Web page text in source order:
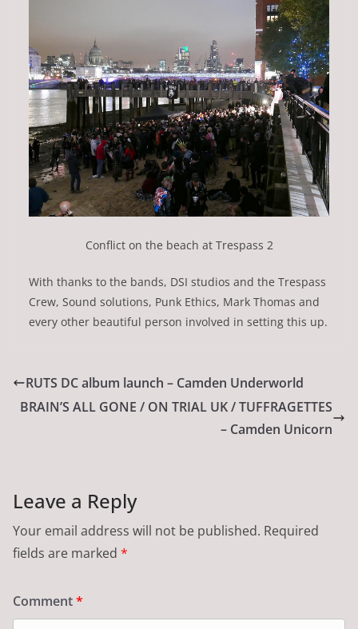
Conflict on the beach at Trespass 2
With thanks to the bands, DSI studios and the Trespass
Crew, Sound solutions, Punk Ethics, Mark Thomas and
every other beautiful person involved in setting this up.
RUTS DC album launch – Camden Underworld
BRAIN’S ALL GONE / ON TRIAL UK / TUFFRAGETTES
– Camden Unicorn
Leave a Reply
Your email address will not be published. Required
fields are marked *
Comment*